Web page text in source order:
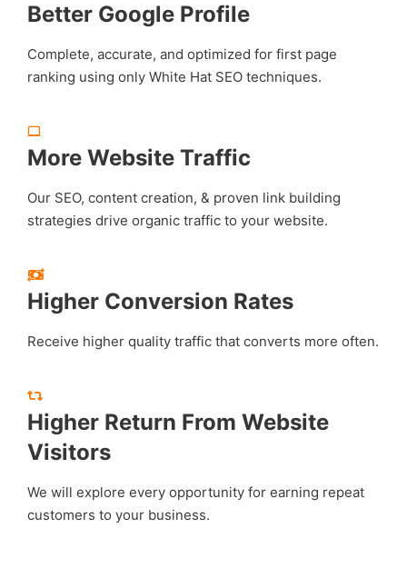
Better Google Profile
Complete, accurate, and optimized for first page
ranking using only White Hat SEO techniques.
More Website Traffic
Our SEO, content creation, & proven link building
strategies drive organic traffic to your website.
Higher Conversion Rates
Receive higher quality traffic that converts more often.
Higher Return From Website
Visitors
We will explore every opportunity for earning repeat
customers to your business.